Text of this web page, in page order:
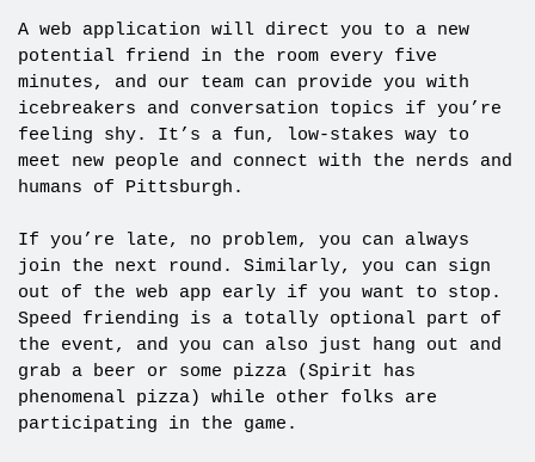
A web application will direct you to a new
potential friend in the room every five
minutes, and our team can provide you with
icebreakers and conversation topics if you’re
feeling shy. It’s a fun, low-stakes way to
meet new people and connect with the nerds and
humans of Pittsburgh.
If you’re late, no problem, you can always
join the next round. Similarly, you can sign
out of the web app early if you want to stop.
Speed friending is a totally optional part of
the event, and you can also just hang out and
grab a beer or some pizza (Spirit has
phenomenal pizza) while other folks are
participating in the game.